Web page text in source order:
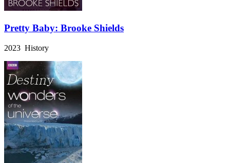
Pretty Baby: Brooke Shields
2023 History